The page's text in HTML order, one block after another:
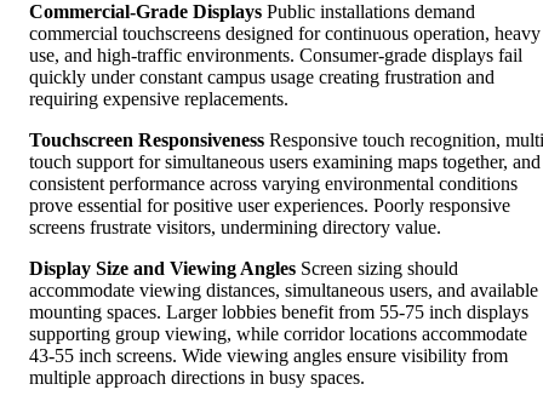
Commercial-Grade Displays Public installations demand
commercial touchscreens designed for continuous operation, heavy
use, and high-traffic environments. Consumer-grade displays fail
quickly under constant campus usage creating frustration and
requiring expensive replacements.
Touchscreen Responsiveness Responsive touch recognition,
touch support for simultaneous users examining maps together, and
consistent performance across varying environmental conditions
prove essential for positive user experiences. Poorly responsive
screens frustrate visitors, undermining directory value.
Display Size and Viewing Angles Screen sizing should
accommodate viewing distances, simultaneous users, and available
mounting spaces. Larger lobbies benefit from 55-75 inch displays
supporting group viewing, while corridor locations accommodate
43-55 inch screens. Wide viewing angles ensure visibility from
multiple approach directions in busy spaces.